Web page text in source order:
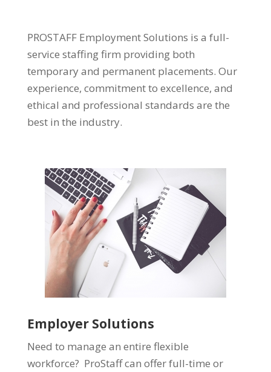
PROSTAFF Employment Solutions is a full-
service staffing firm providing both
temporary and permanent placements. Our
experience, commitment to excellence, and
ethical and professional standards are the
best in the industry.
Employer Solutions
Need to manage an entire flexible
workforce? ProStaff can offer full-time or